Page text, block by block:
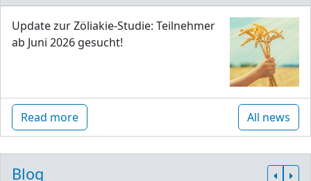
Update zur Zöliakie-Studie: Teilnehmer
ab Juni 2026 gesucht!
Read more All news
Blog